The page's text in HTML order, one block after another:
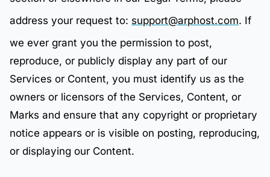
address your request to: support@arphost.com. If
we ever grant you the permission to post,
reproduce, or publicly display any part of our
Services or Content, you must identify us as the
owners or licensors of the Services, Content, or
Marks and ensure that any copyright or proprietary
notice appears or is visible on posting, reproducing,
or displaying our Content.